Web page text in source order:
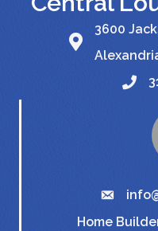
3600
Home